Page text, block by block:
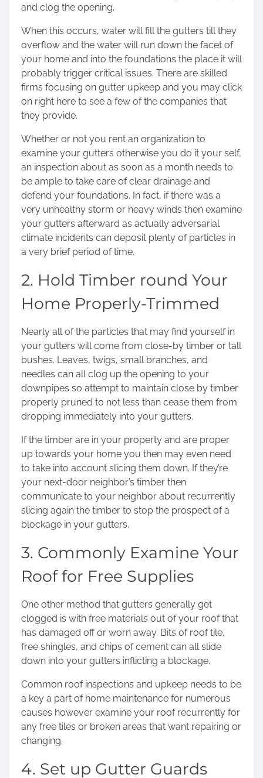
and clog the opening.
When this occurs, water will fill the gutters till they
overflow and the water will run down the facet of
your home and into the foundations the place it will
probably trigger critical issues. There are skilled
firms focusing on gutter upkeep and you may click
on right here to see a few of the companies that
they provide.
Whether or not you rent an organization to
examine your gutters otherwise you do it your self,
an inspection about as soon as a month needs to
be ample to take care of clear drainage and
defend your foundations. In fact, if there was a
very unhealthy storm or heavy winds then examine
your gutters afterward as actually adversarial
climate incidents can deposit plenty of particles in
a very brief period of time.
2. Hold Timber round Your
Home Properly-Trimmed
Nearly all of the particles that may find yourself in
your gutters will come from close-by timber or tall
bushes. Leaves, twigs, small branches, and
needles can all clog up the opening to your
downpipes so attempt to maintain close by timber
properly pruned to not less than cease them from
dropping immediately into your gutters.
If the timber are in your property and are proper
up towards your home you then may even need
to take into account slicing them down. If they’re
your next-door neighbor’s timber then
communicate to your neighbor about recurrently
slicing again the timber to stop the prospect of a
blockage in your gutters.
3. Commonly Examine Your
Roof for Free Supplies
One other method that gutters generally get
clogged is with free materials out of your roof that
has damaged off or worn away. Bits of roof tile,
free shingles, and chips of cement can all slide
down into your gutters inflicting a blockage.
Common roof inspections and upkeep needs to be
a key a part of home maintenance for numerous
causes however examine your roof recurrently for
any free tiles or broken areas that want repairing or
changing.
4. Set up Gutter Guards